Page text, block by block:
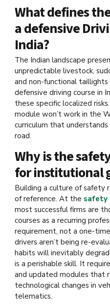
What defines
a defensive
India?
The Indian landscape
unpredictable livestock,
and non-functional
defensive driving course in
these specific localized
module won’t work in the
curriculum that
road.
Why is the
for institutional
Building a culture of safety
of reference. At the safety
most successful firms are
courses as a recurring
requirement, not a one-
drivers aren’t being re-
habits will inevitably
is a perishable skill. It
and updated modules
technological changes in
telematics.